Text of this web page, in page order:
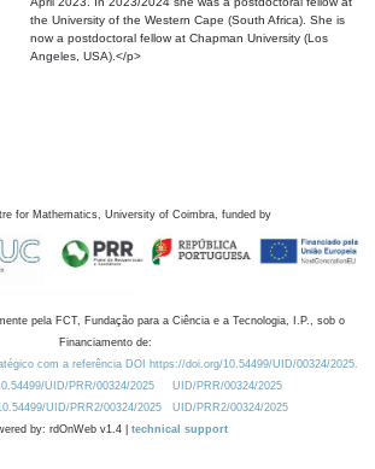
the University of the Western Cape (South Africa). She is
now a postdoctoral fellow at Chapman University (Los
Angeles, USA).</p>
for Mathematics, University of Coimbra, funded by
pela FCT, Fundação para a Ciência e a Tecnologia, I.P., sob o
Financiamento de:
com a referência DOI https://doi.org/10.54499/UID/00324/2025.
UID/PRR/00324/2025
UID/PRR/00324/2025
UID/PRR2/00324/2025
UID/PRR2/00324/2025
by: rdOnWeb v1.4 | technical support